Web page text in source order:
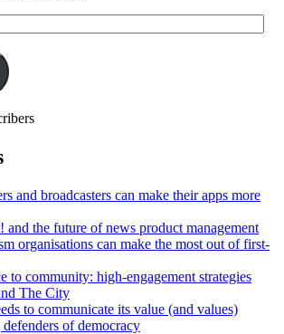
and broadcasters can make their apps more
and the future of news product management
organisations can make the most out of first-
to community: high-engagement strategies
The City
to communicate its value (and values)
of democracy